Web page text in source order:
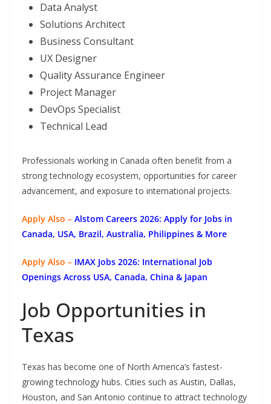
Data Analyst
Solutions Architect
Business Consultant
UX Designer
Quality Assurance Engineer
Project Manager
DevOps Specialist
Technical Lead
Professionals working in Canada often benefit from a
strong technology ecosystem, opportunities for career
advancement, and exposure to international projects.
Apply Also – Alstom Careers 2026: Apply for Jobs in
Canada, USA, Brazil, Australia, Philippines & More
Apply Also – IMAX Jobs 2026: International Job
Openings Across USA, Canada, China & Japan
Job Opportunities in
Texas
Texas has become one of North America’s fastest-
growing technology hubs. Cities such as Austin, Dallas,
Houston, and San Antonio continue to attract technology